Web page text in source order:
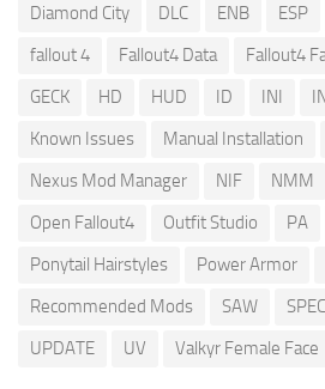
Diamond City
DLC ENB ESP
fallout 4
Fallout4 Data Fallout4
GECK
HD HUD ID INI
Known Issues
Manual Installation
Nexus Mod Manager
NIF NMM
Open Fallout4
Outfit Studio PA
Ponytail Hairstyles
Power Armor
Recommended Mods
SAW
UPDATE
UV Valkyr Female Face